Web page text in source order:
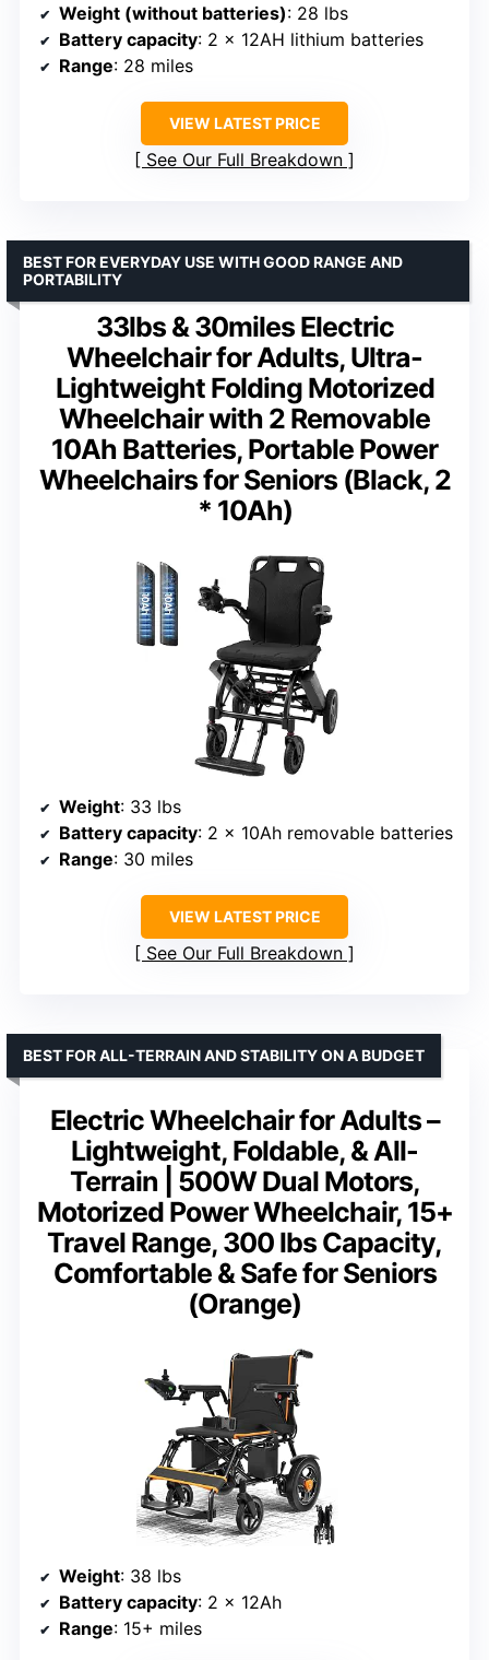
Weight (without batteries): 28 lbs
Battery capacity: 2 x 12AH lithium batteries
Range: 28 miles
VIEW LATEST PRICE
See Our Full Breakdown
33lbs & 30miles Electric
Wheelchair for Adults, Ultra-
Lightweight Folding Motorized
Wheelchair with 2 Removable
10Ah Batteries, Portable Power
Wheelchairs for Seniors (Black, 2
* 10Ah)
BEST FOR EVERYDAY USE WITH GOOD RANGE AND
PORTABILITY
Weight: 33 lbs
Battery capacity: 2 x 10Ah removable batteries
Range: 30 miles
VIEW LATEST PRICE
See Our Full Breakdown
Electric Wheelchair for Adults –
Lightweight, Foldable, & All-
Terrain | 500W Dual Motors,
Motorized Power Wheelchair, 15+
Travel Range, 300 lbs Capacity,
Comfortable & Safe for Seniors
(Orange)
BEST FOR ALL-TERRAIN AND STABILITY ON A BUDGET
Weight: 38 lbs
Battery capacity: 2 x 12Ah
Range: 15+ miles